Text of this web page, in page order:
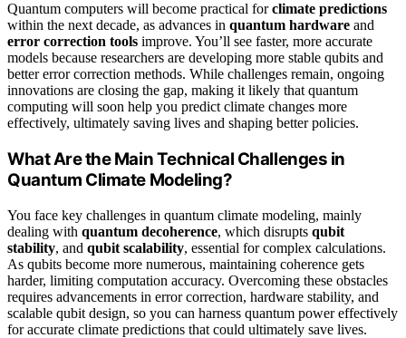
Quantum computers will become practical forclimate predictions
within the next decade, as advances in quantum hardware and
error correction tools improve. You’ll see faster, more accurate
models because researchers are developing more stable qubits and
better error correction methods. While challenges remain, ongoing
innovations are closing the gap, making it likely that quantum
computing will soon help you predict climate changes more
effectively, ultimately saving lives and shaping better policies.
What Are the Main Technical Challenges in
Quantum Climate Modeling?
You face key challenges in quantum climate modeling, mainly
dealing with quantum decoherence, which disrupts qubit
stability, and qubit scalability, essential for complex calculations.
As qubits become more numerous, maintaining coherence gets
harder, limiting computation accuracy. Overcoming these obstacles
requires advancements in error correction, hardware stability, and
scalable qubit design, so you can harness quantum power effectively
for accurate climate predictions that could ultimately save lives.